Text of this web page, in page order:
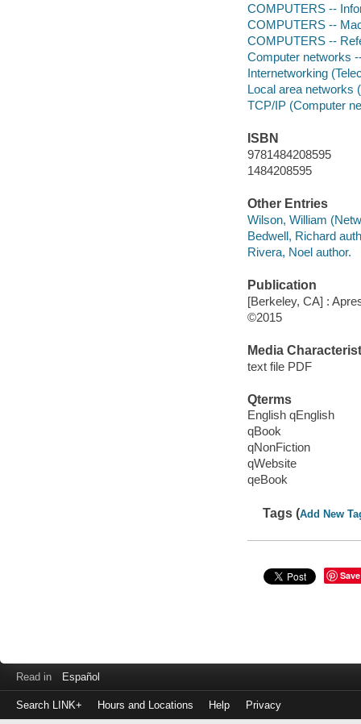
COMPUTERS --
COMPUTERS --
COMPUTERS --
Computer networks
Internetworking
Local area networks
TCP/IP (Computer
ISBN
9781484208595
1484208595
Other Entries
Wilson, William
Bedwell, Richard
Rivera, Noel author.
Publication
[Berkeley, CA] :
©2015
Media
text file PDF
Qterms
English qEnglish
qBook
qNonFiction
qWebsite
qeBook
Tags (Add New
Save
Read in Español
Search LINK+ Hours and Locations Help Privacy